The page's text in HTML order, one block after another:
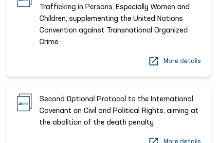
Trafficking in Persons, Especially Women and
Children, supplementing the United Nations
Convention against Transnational Organized
Crime
More details
Second Optional Protocol to the International
Covenant on Civil and Political Rights, aiming at
the abolition of the death penalty
More details